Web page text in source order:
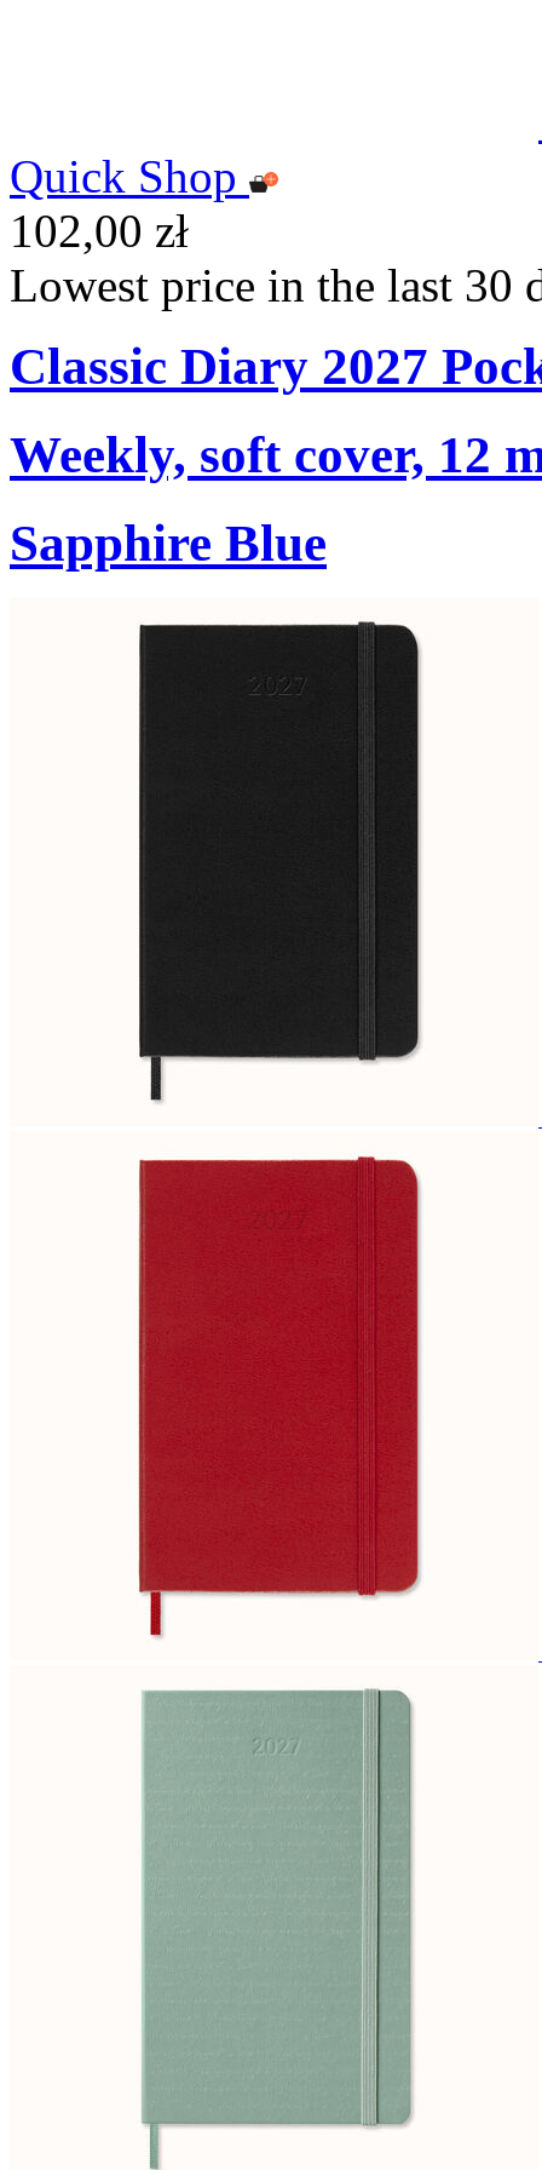
Quick Shop
102,00 zł
Lowest price in the last 30
Classic Diary 2027
Weekly, soft cover, 12
Sapphire Blue